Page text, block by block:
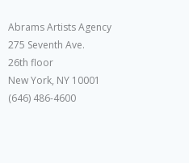
Abrams Artists Agency
275 Seventh Ave.
26th floor
New York, NY 10001
(646) 486-4600